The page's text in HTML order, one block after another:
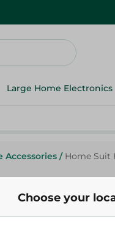
Large Home Electronics
Accessories / Home Suit
Migos
Home Suit
Choose your